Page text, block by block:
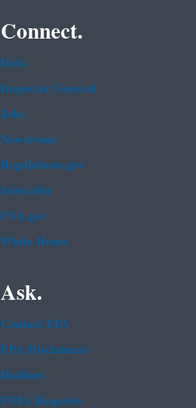
Connect.
Data
Inspector General
Jobs
Newsroom
Regulations.gov
Subscribe
USA.gov
White House
Ask.
Contact EPA
EPA Disclaimers
Hotlines
FOIA Requests